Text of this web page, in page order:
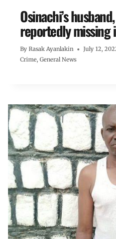
Osinachi’s
reportedly missing
By Rasak Ayanlakin
July 12,
Crime, General News